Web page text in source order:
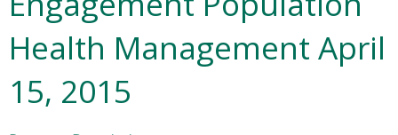
Health Management April
15, 2015